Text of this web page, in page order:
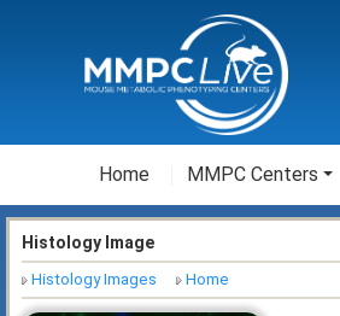
Home MMPC Centers
Histology Image
Histology Images Home